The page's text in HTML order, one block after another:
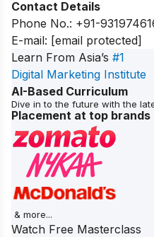
Contact Details
Phone No.: +91-
E-mail: [email protected]
Learn From Asia’s #1
Digital Marketing Institute
AI-Based Curriculum
Dive in to the future with the
Placement at top brands
& more...
Watch Free Masterclass